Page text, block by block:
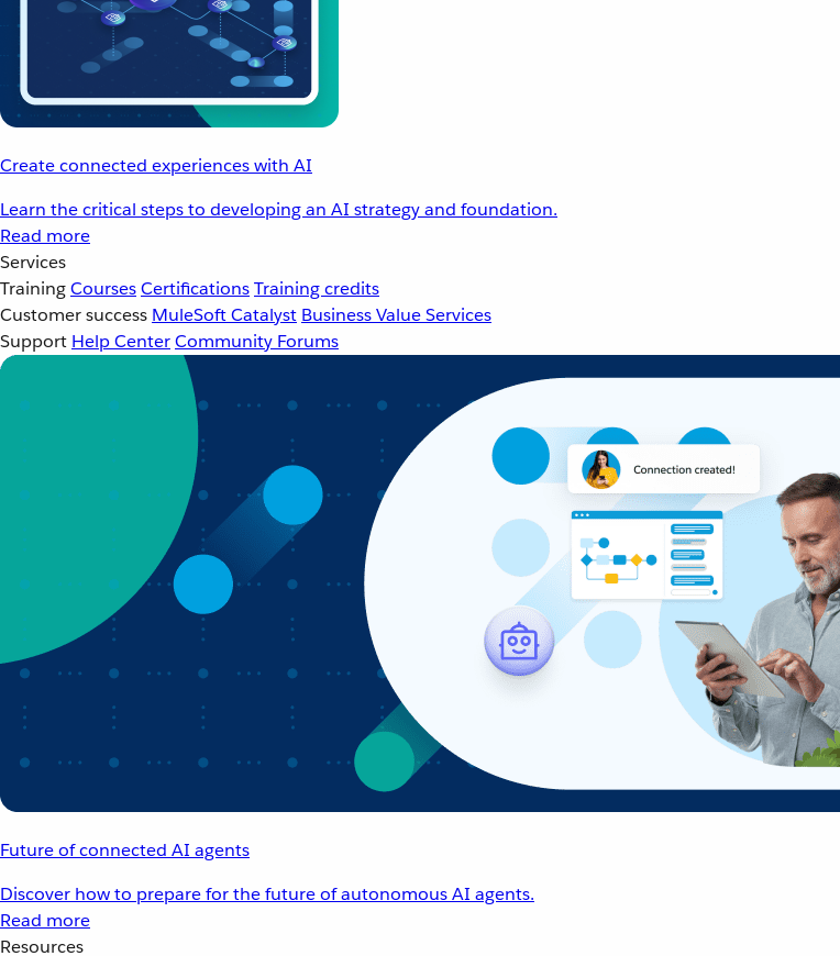
Create connected experiences with AI
Learn the critical steps to developing an AI strategy and foundation.
Read more
Services
TrainingCoursesCertificationsTraining credits
Customer success MuleSoft Catalyst Business Value Services
Support Help CenterCommunity Forums
Future of connected AI agents
Discover how to prepare for the future of autonomous AI agents.
Read more
Resources